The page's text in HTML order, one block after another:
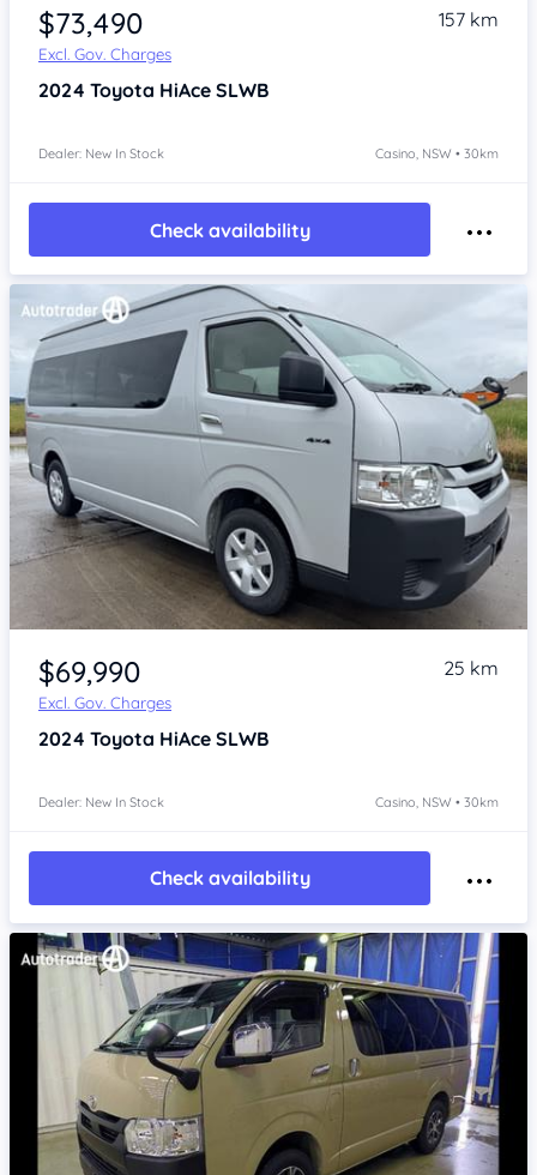
$73,490
Excl. Gov. Charges
157 km
2024 Toyota HiAce SLWB
Dealer: New In Stock Casino, NSW • 30km
Check availability
Item 1 of 4
$69,990
Excl. Gov. Charges
25 km
2024 Toyota HiAce SLWB
Dealer: New In Stock Casino, NSW • 30km
Check availability